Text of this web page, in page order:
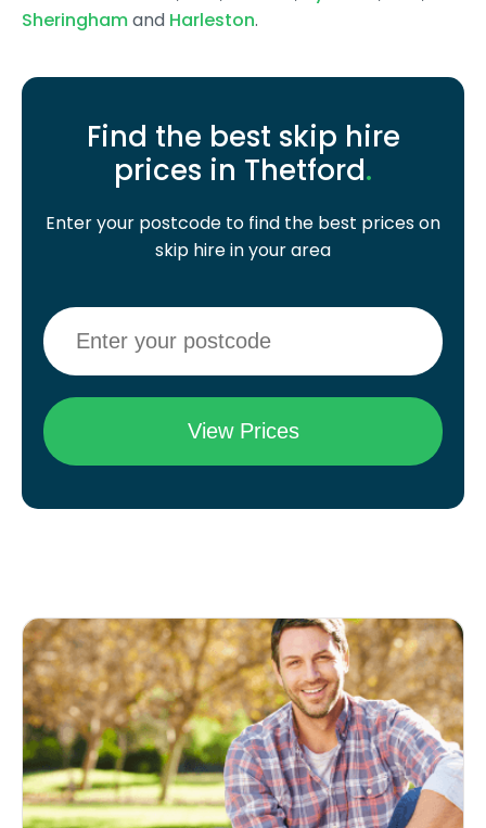
Sheringhamand Harleston.
Find the best skip hire
prices in Thetford.
Enter your postcode to find the best prices on
skip hire in your area